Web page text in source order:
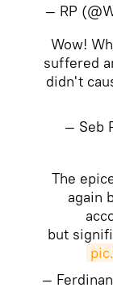
— RP
Wow!
suffered
didn't
— Seb
The
again
but
—